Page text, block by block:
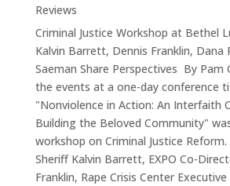
Reviews
Criminal Justice Workshop at Bethel
Kalvin Barrett, Dennis Franklin, Dana
Saeman Share Perspectives By
the events at a one-day conference
"Nonviolence in Action: An Interfaith
Building the Beloved Community"
workshop on Criminal Justice
Sheriff Kalvin Barrett, EXPO Co-
Franklin, Rape Crisis Center